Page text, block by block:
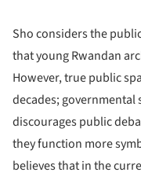
Sho considers the
that young Rwandan
However, true public
decades;
discourages public
they function more
believes that in the